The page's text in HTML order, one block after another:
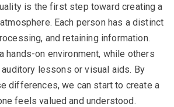
is the first step toward creating a
Each person has a distinct
and retaining information.
hands-on environment, while others
lessons or visual aids. By
differences, we can start to create a
feels valued and understood.